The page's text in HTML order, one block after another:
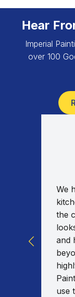
Hear
Imperial
over 100
We
the
and
use